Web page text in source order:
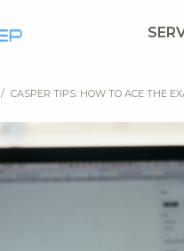
/ CASPER TIPS: HOW TO ACE THE